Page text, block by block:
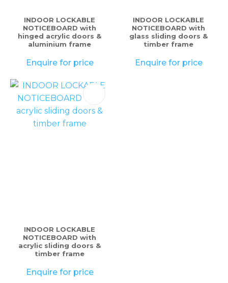
INDOOR LOCKABLE
NOTICEBOARD with
hinged acrylic doors &
aluminium frame
Enquire for price
INDOOR LOCKABLE
NOTICEBOARD with
glass sliding doors &
timber frame
Enquire for price
INDOOR LOCKABLE
NOTICEBOARD with
acrylic sliding doors &
timber frame
Enquire for price